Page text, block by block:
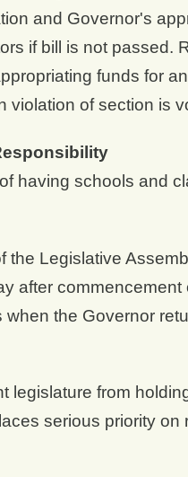
and Governor's
if bill is not passed.
funds for
violation of section is
having schools and
the Legislative
after
the Governor
legislature from
serious priority